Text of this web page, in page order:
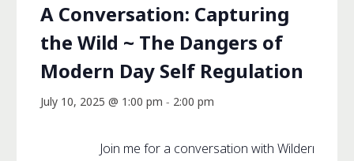
A Conversation: Capturing
the Wild ~ The Dangers of
Modern Day Self Regulation
July 10, 2025 @ 1:00 pm - 2:00 pm
Join me for a conversation with Wilderness